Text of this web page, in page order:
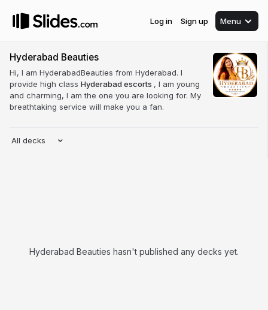
Log in Sign up Menu
Hyderabad Beauties
Hi, I am HyderabadBeauties from Hyderabad. I
provide high class Hyderabad escorts , I am young
and charming, I am the one you are looking for. My
breathtaking service will make you a fan.
All decks
Hyderabad Beauties hasn't published any decks yet.